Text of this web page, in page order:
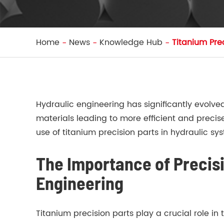
Home News Knowledge Hub Titanium
Hydraulic engineering has significantly
materials leading to more efficient and
use of titanium precision parts in hydraulic
The Importance of
Engineering
Titanium precision parts play a crucial role in